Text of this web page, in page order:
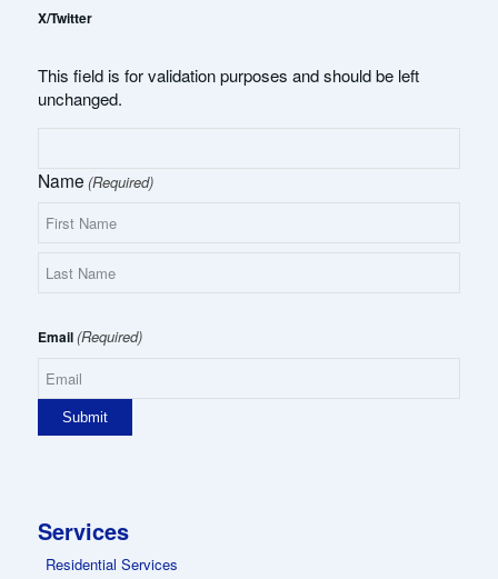
X/Twitter
This field is for validation purposes and should be left
unchanged.
Name (Required)
First
Name
Name
Email (Required)
Services
Residential Services